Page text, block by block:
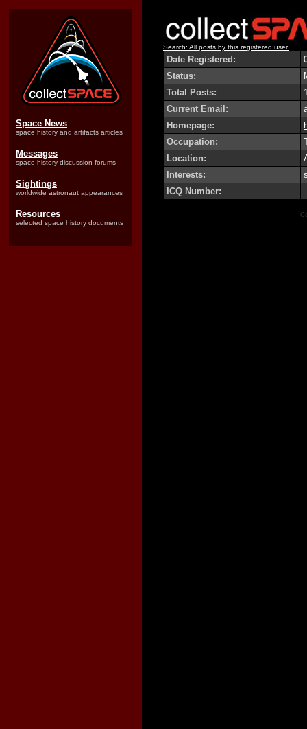
Space News
space history and artifacts articles
Messages
space history discussion forums
Sightings
worldwide astronaut appearances
Resources
selected space history documents
Search: All posts by this registered user.
Date Registered:
Status:
Total Posts:
Current Email:
Homepage:
Occupation:
Location:
Interests:
ICQ Number: